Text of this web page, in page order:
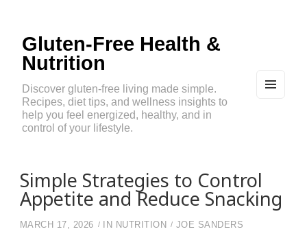
Gluten-Free Health &
Nutrition
Discover gluten-free living made simple.
Recipes, diet tips, and wellness insights to
help you feel energized, healthy, and in
control of your lifestyle.
Simple Strategies to Control
Appetite and Reduce Snacking
MARCH 17, 2026 IN NUTRITION JOE SANDERS